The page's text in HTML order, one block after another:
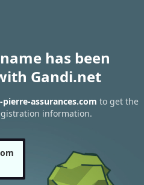
has been
Gandi.net
assurances.com to get the
information.